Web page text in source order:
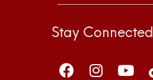
Stay Connected